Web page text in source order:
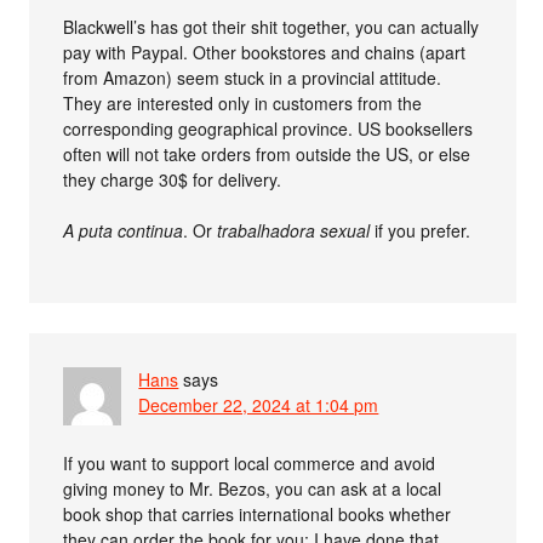
Blackwell’s has got their shit together, you can actually
pay with Paypal. Other bookstores and chains (apart
from Amazon) seem stuck in a provincial attitude.
They are interested only in customers from the
corresponding geographical province. US booksellers
often will not take orders from outside the US, or else
they charge 30$ for delivery.
A puta continua. Ortrabalhadora sexualif you prefer.
Hans says
December 22, 2024 at 1:04 pm
If you want to support local commerce and avoid
giving money to Mr. Bezos, you can ask at a local
book shop that carries international books whether